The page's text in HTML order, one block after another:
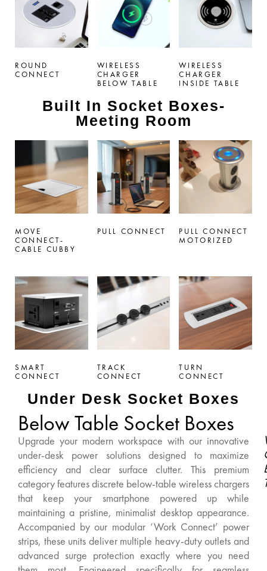
ROUND
CONNECT
WIRELESS
CHARGER
BELOW TABLE
WIRELESS
CHARGER
INSIDE TABLE
Built In Socket Boxes-
Meeting Room
MOVE
CONNECT-
CABLE CUBBY
PULL CONNECT
PULL CONNECT
MOTORIZED
SMART
CONNECT
TRACK
CONNECT
TURN
CONNECT
Under Desk Socket Boxes
Below Table Socket Boxes
Upgrade your modern workspace with our innovative
under-desk power solutions designed to maximize
efficiency and clear surface clutter. This premium
category features discrete below-table wireless chargers
that keep your smartphone powered up while
maintaining a pristine, minimalist desktop appearance.
Accompanied by our modular ‘Work Connect’ power
strips, these units deliver multiple heavy-duty outlets and
advanced surge protection exactly where you need